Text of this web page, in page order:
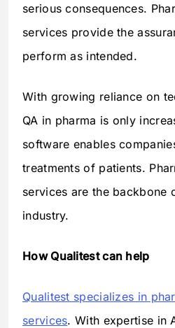
serious consequences.
services provide the
perform as intended.
With growing reliance on
QA in pharma is only
software enables
treatments of patients.
services are the backbone
industry.
How Qualitest can help
Qualitest specializes in
services. With expertise in